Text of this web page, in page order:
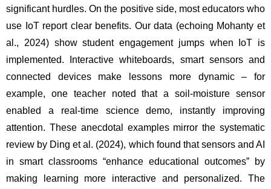
significant hurdles. On the positive side, most educators who
use IoT report clear benefits. Our data (echoing Mohanty et
al., 2024) show student engagement jumps when IoT is
implemented. Interactive whiteboards, smart sensors and
connected devices make lessons more dynamic – for
example, one teacher noted that a soil-moisture sensor
enabled a real-time science demo, instantly improving
attention. These anecdotal examples mirror the systematic
review by Ding et al. (2024), which found that sensors and AI
in smart classrooms “enhance educational outcomes” by
making learning more interactive and personalized. The